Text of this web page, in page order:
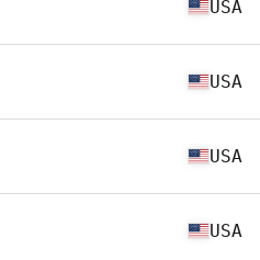
USA
USA
USA
USA